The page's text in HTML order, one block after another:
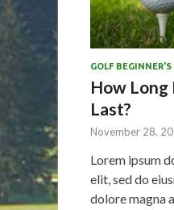
GOLF BEGINNER'S
How Long
Last?
November 28,
Lorem ipsum
elit, sed do
dolore magna